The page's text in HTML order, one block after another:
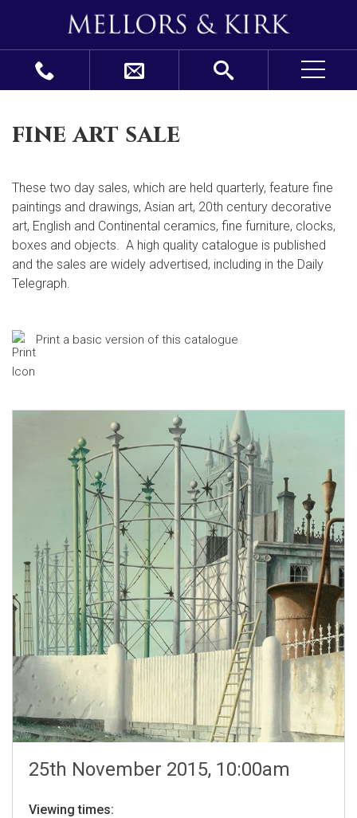
fine art sale
These two day sales, which are held quarterly, feature fine
paintings and drawings, Asian art, 20th century decorative
art, English and Continental ceramics, fine furniture, clocks,
boxes and objects. A high quality catalogue is published
and the sales are widely advertised, including in the Daily
Telegraph.
Print a basic version of this catalogue
25th November 2015, 10:00am
Viewing times: